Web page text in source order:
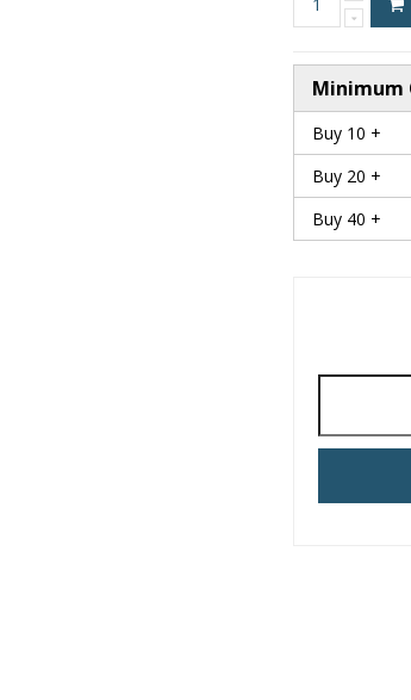
Minimum
Buy 10 +
Buy 20 +
Buy 40 +